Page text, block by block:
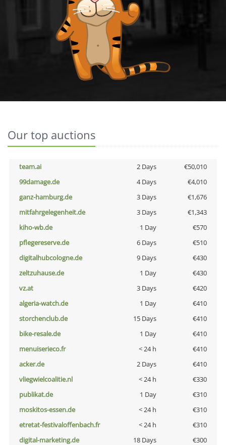
Our top auctions
team.ai 2 Days
€50,010
99damage.de
4 Days
€4,010
ganz-hamburg.de
3 Days
€1,676
mitfahrgelegenheit.de
3 Days
€1,343
kiho-wb.de
1 Day
€570
pflegereserve.de
6 Days
€510
digitalhubcologne.de
9 Days
€430
zeltzuhause.de
1 Day
€430
vz.at
3 Days
€420
algeria-watch.de
1 Day
€410
storchenclub.de
15 Days
€410
bike-resale.de
1 Day
€410
menuiserieco.fr
< 24 h
€410
acker.de
2 Days
€410
vliegwielcoalitie.nl
< 24 h
€330
publikat.de
1 Day
€310
moskitos-essen.de
< 24 h
€310
etretat-festivaloffenbach.fr
< 24 h
€310
digital-marketing.de
18 Days
€300